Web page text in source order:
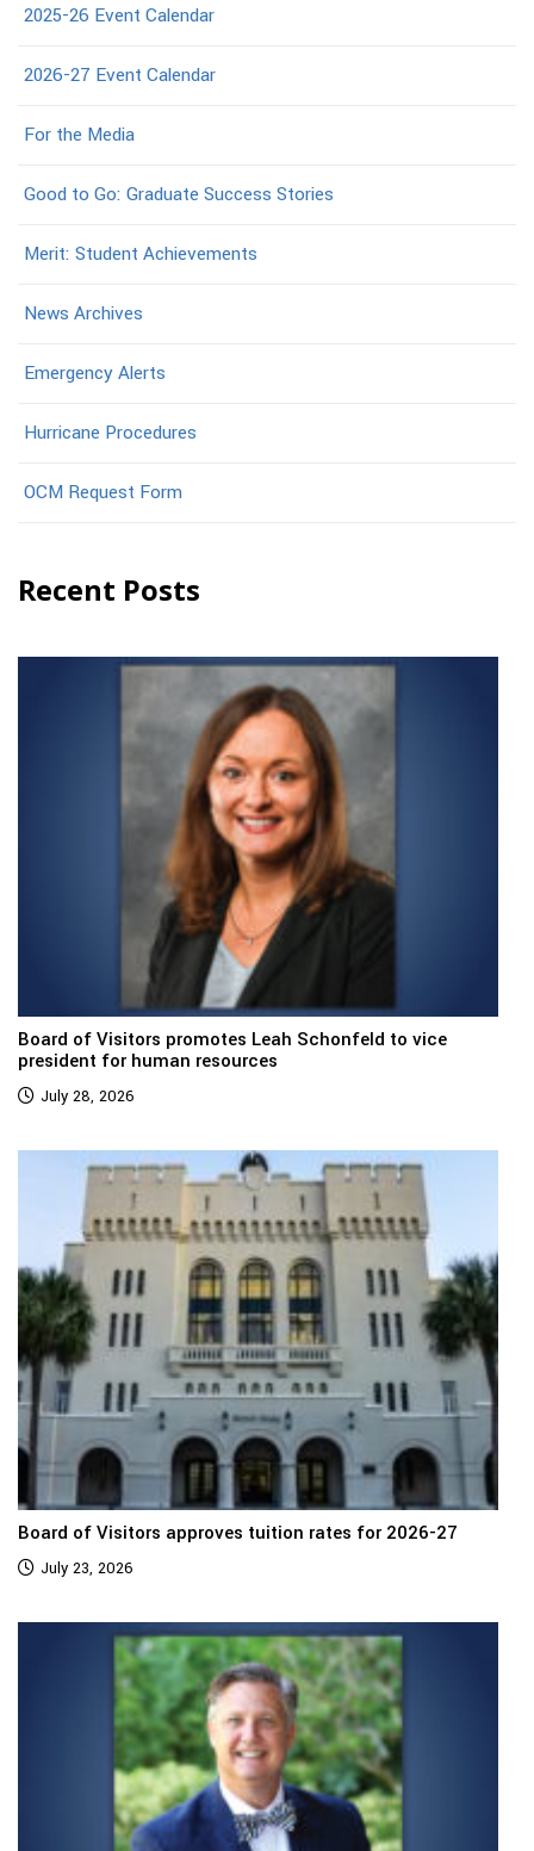
2025-26 Event Calendar
2026-27 Event Calendar
For the Media
Good to Go: Graduate Success Stories
Merit: Student Achievements
News Archives
Emergency Alerts
Hurricane Procedures
OCM Request Form
Recent Posts
Board of Visitors promotes Leah Schonfeld to vice
president for human resources
July 28, 2026
Board of Visitors approves tuition rates for 2026-27
July 23, 2026